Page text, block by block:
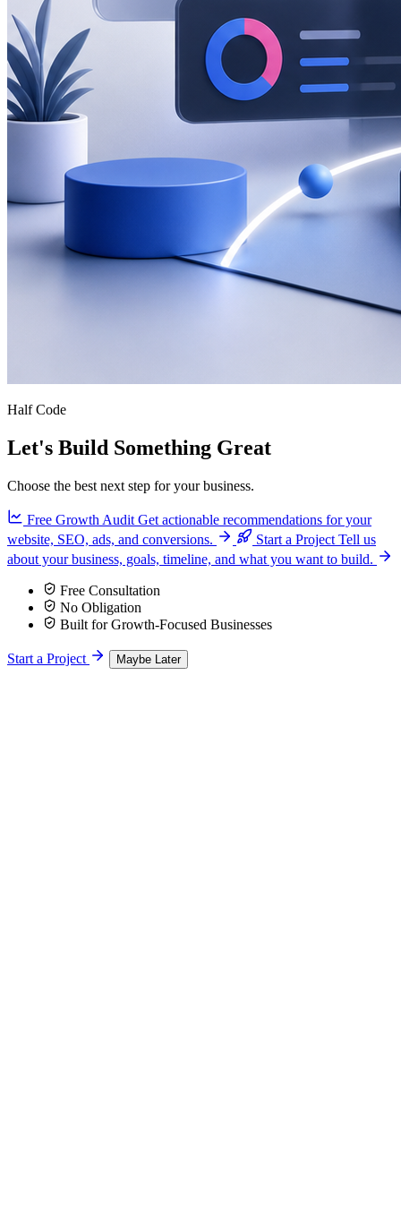
Half Code
Let's Build Something Great
Choose the best next step for your business.
Free Growth Audit Get actionable recommendations for your
website, SEO, ads, and conversions.
Start a Project Tell us
about your business, goals, timeline, and what you want to build.
Free Consultation
No Obligation
Built for Growth-Focused Businesses
Start a Project Maybe Later